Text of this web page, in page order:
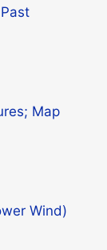
Map
Wind)